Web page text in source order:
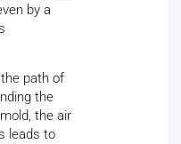
by a
path of
the
the air
leads to